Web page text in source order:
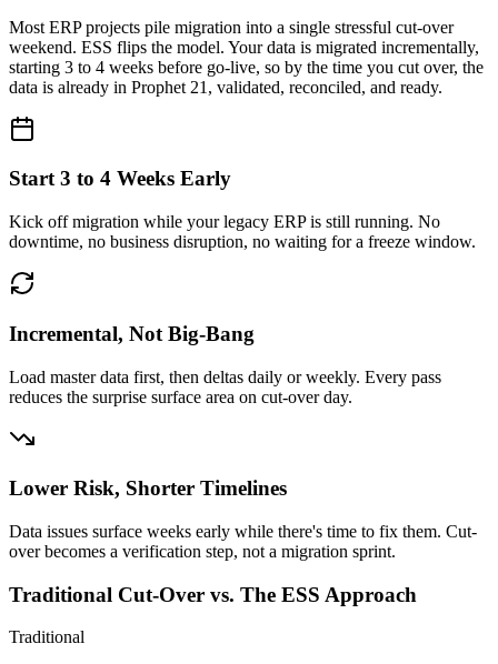
Most ERP projects pile migration into a single stressful cut-over
weekend. ESS flips the model. Your data is migrated incrementally,
starting 3 to 4 weeks before go-live, so by the time you cut over, the
data is already in Prophet 21, validated, reconciled, and ready.
Start 3 to 4 Weeks Early
Kick off migration while your legacy ERP is still running. No
downtime, no business disruption, no waiting for a freeze window.
Incremental, Not Big-Bang
Load master data first, then deltas daily or weekly. Every pass
reduces the surprise surface area on cut-over day.
Lower Risk, Shorter Timelines
Data issues surface weeks early while there's time to fix them. Cut-
over becomes a verification step, not a migration sprint.
Traditional Cut-Over vs. The ESS Approach
Traditional